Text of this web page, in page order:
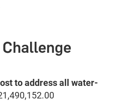
to address all water-